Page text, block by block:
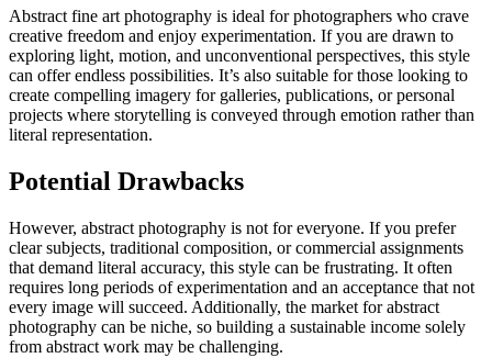
Abstract fine art photography is ideal for photographers who crave
creative freedom and enjoy experimentation. If you are drawn to
exploring light, motion, and unconventional perspectives, this style
can offer endless possibilities. It’s also suitable for those looking to
create compelling imagery for galleries, publications, or personal
projects where storytelling is conveyed through emotion rather than
literal representation.
Potential Drawbacks
However, abstract photography is not for everyone. If you prefer
clear subjects, traditional composition, or commercial assignments
that demand literal accuracy, this style can be frustrating. It often
requires long periods of experimentation and an acceptance that not
every image will succeed. Additionally, the market for abstract
photography can be niche, so building a sustainable income solely
from abstract work may be challenging.